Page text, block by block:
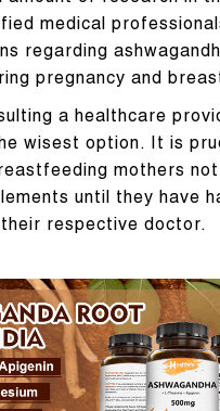
medical
regarding
pregnancy and
a healthcare
wisest option. It is
mothers
until they have
respective doctor.